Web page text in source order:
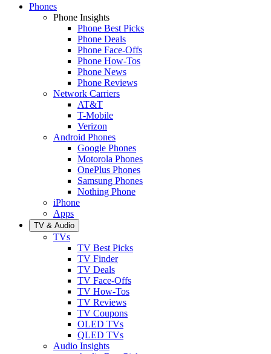
Phones
Phone Insights
Phone Best Picks
Phone Deals
Phone Face-Offs
Phone How-Tos
Phone News
Phone Reviews
Network Carriers
AT&T
T-Mobile
Verizon
Android Phones
Google Phones
Motorola Phones
OnePlus Phones
Samsung Phones
Nothing Phone
iPhone
Apps
TV & Audio
TVs
TV Best Picks
TV Finder
TV Deals
TV Face-Offs
TV How-Tos
TV Reviews
TV Coupons
OLED TVs
QLED TVs
Audio Insights